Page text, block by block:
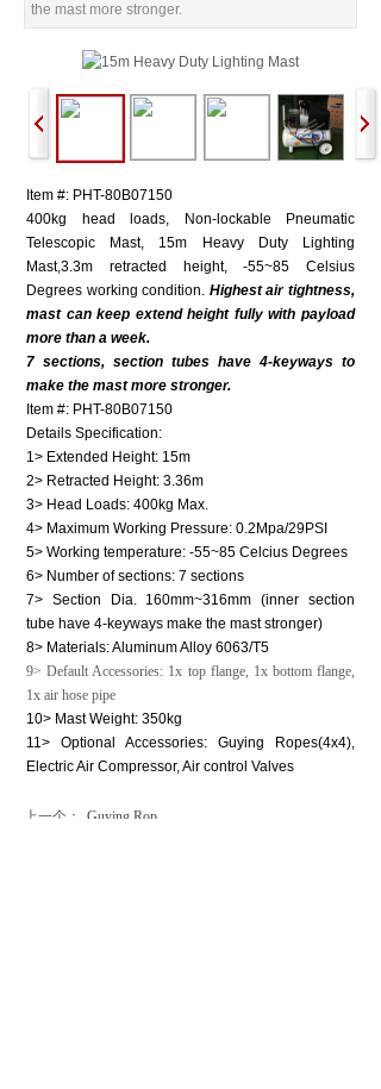
the mast more stronger.
Item #: PHT-80B07150
400kg head loads, Non-lockable Pneumatic
Telescopic Mast, 15m Heavy Duty Lighting
Mast,3.3m retracted height, -55~85 Celsius
Degrees working condition. Highest air tightness,
mast can keep extend height fully with payload
more than a week.
7 sections, section tubes have 4-keyways to
make the mast more stronger.
Item #: PHT-80B07150
Details Specification:
1> Extended Height: 15m
2> Retracted Height: 3.36m
3> Head Loads: 400kg Max.
4> Maximum Working Pressure: 0.2Mpa/29PSI
5> Working temperature: -55~85 Celcius Degrees
6> Number of sections: 7 sections
7> Section Dia. 160mm~316mm (inner section
tube have 4-keyways make the mast stronger)
8> Materials: Aluminum Alloy 6063/T5
9> Default Accessories: 1x top flange, 1x bottom flange,
1x air hose pipe
10> Mast Weight: 350kg
11> Optional Accessories: Guying Ropes(4x4),
Electric Air Compressor, Air control Valves
上一个：
Guying Rop......